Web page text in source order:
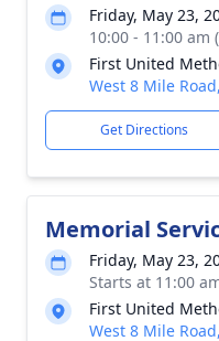
Friday, May 23,
10:00 - 11:00 am
First United
West 8 Mile
Get Directions
Memorial
Friday, May 23,
Starts at 11:00
First United
West 8 Mile